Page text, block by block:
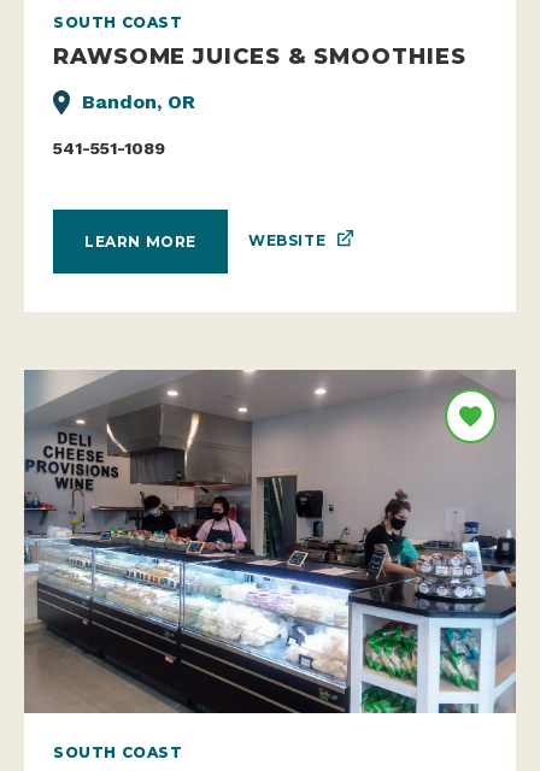
SOUTH COAST
RAWSOME JUICES & SMOOTHIES
Bandon, OR
541-551-1089
LEARN MORE WEBSITE
SOUTH COAST